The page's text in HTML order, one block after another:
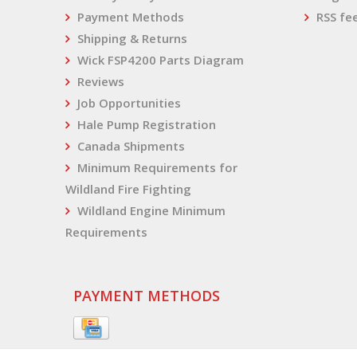
Payment Methods
Shipping & Returns
Wick FSP4200 Parts Diagram
Reviews
Job Opportunities
Hale Pump Registration
Canada Shipments
Minimum Requirements for
Wildland Fire Fighting
Wildland Engine Minimum
Requirements
RSS
PAYMENT METHODS